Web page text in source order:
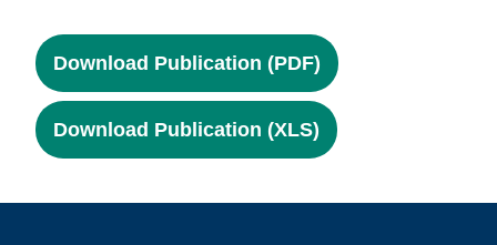
Download Publication (PDF)
Download Publication (XLS)